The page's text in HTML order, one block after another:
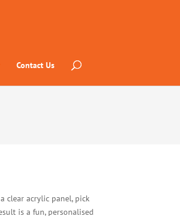
Contact Us
clear acrylic panel, pick
is a fun, personalised